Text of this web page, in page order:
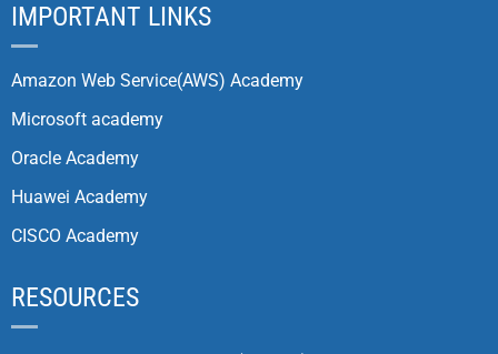
IMPORTANT LINKS
Amazon Web Service(AWS) Academy
Microsoft academy
Oracle Academy
Huawei Academy
CISCO Academy
RESOURCES